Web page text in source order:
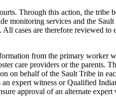
Through this action, the tribe
monitoring services and the
cases are therefore reviewed
from the primary worker
care providers or the parents.
on behalf of the Sault Tribe in
expert witness or Qualified
approval of an alternate expert